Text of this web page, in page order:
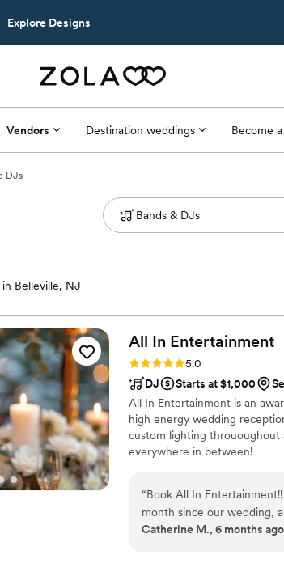
Explore Designs
Vendors Destination weddings Become
DJs
Belleville, NJ
All In Entertainment
Rating: 5.0 (41 reviews)
5.0
DJ
Starts at $1,000
All In Entertainment is an
high energy wedding
custom lighting thrououghout
everywhere in between!
“Book All In
month since our wedding,
how fun the dance floor
was to see everyone up
Catherine M., 6 months ago